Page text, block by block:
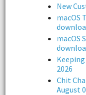
New
macOS
macOS
2026
Chit
August